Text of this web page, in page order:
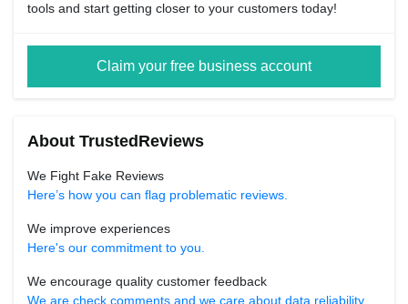
tools and start getting closer to your customers today!
Claim your free business account
About TrustedReviews
We Fight Fake Reviews
Here’s how you can flag problematic reviews.
We improve experiences
Here's our commitment to you.
We encourage quality customer feedback
We are check comments and we care about data reliability